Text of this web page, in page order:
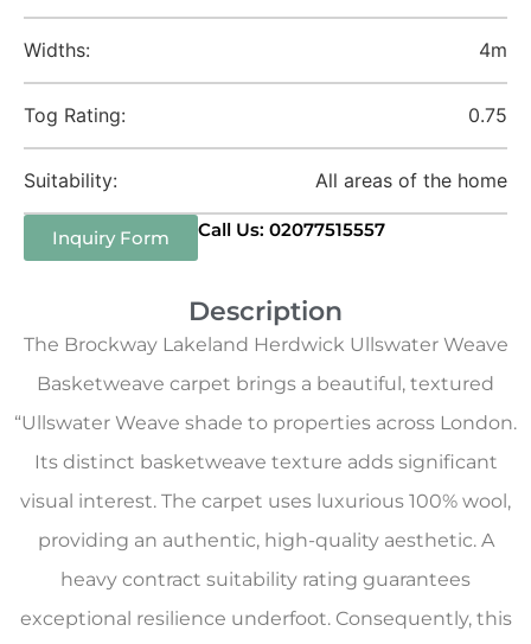
Widths: 4m
Tog Rating: 0.75
Suitability: All areas of the home
Inquiry Form Call Us: 02077515557
Description
The Brockway Lakeland Herdwick Ullswater Weave
Basketweave carpet brings a beautiful, textured
“Ullswater Weave shade to properties across London.
Its distinct basketweave texture adds significant
visual interest. The carpet uses luxurious 100% wool,
providing an authentic, high-quality aesthetic. A
heavy contract suitability rating guarantees
exceptional resilience underfoot. Consequently, this